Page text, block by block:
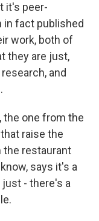
it's peer-
in fact published
work, both of
they are just,
and
the one from the
raise the
the restaurant
says it's a
just - there's a